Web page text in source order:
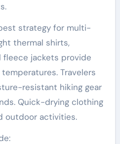
strategy for multi-
thermal shirts,
fleece jackets provide
Travelers
resistant hiking gear
Quick-drying clothing
outdoor activities.